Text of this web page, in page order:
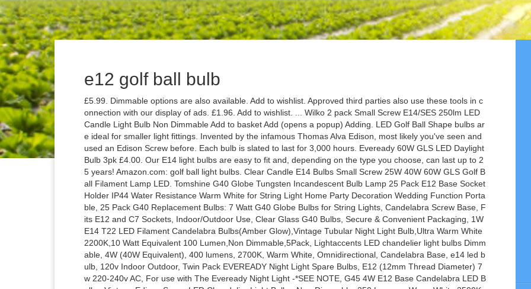
e12 golf ball bulb
£5.99. Dimmable options are also available. Add to wishlist. Approved third parties also use these tools in connection with our display of ads. £1.96. Add to wishlist. ... Wilko 2 pack Small Screw E14/SES 250lm LED Candle Light Bulb Non Dimmable Add to basket Add (opens a popup) Adding. LED Golf Ball Shape bulbs are ideal for smaller light fittings. Invented by the infamous Thomas Alva Edison, most likely you've seen and used an Edison Screw before. Each bulb is slated to last for 3,000 hours. Eveready 60W GLS LED Daylight Bulb 3pk £4.00. Our E14 light bulbs are easy to fit and, depending on the type you choose, can last up to 25 years! Amazon.com: golf ball light bulbs. Clear Candle E14 Bulbs Small Screw 25W 40W 60W GLS Golf Ball Filament Lamp LED. Tomshine G40 Globe Tungsten Incandescent Bulb Lamp 25 Pack E12 Base Socket Holder IP44 Water Resistance Warm White for String Light Home Party Decoration Wedding Function Portable, 25 Pack G40 Replacement Bulbs: 7 Watt G40 Globe Bulbs for String Lights, Candelabra Screw Base, Fits E12 and C7 Sockets, Indoor/Outdoor Use, Clear Glass G40 Bulbs, Secure & Convenient Packaging, 1W E14 T22 LED Filament Candelabra Bulbs(Amber Glow),Vintage Tubular Night Light Bulb,Ultra Warm White 2200K,10 Watt Equivalent 100 Lumen,Non Dimmable,5Pack, Lightaccents LED chandelier light bulbs Dimmable, 4W (40W Equivalent), 400 lumens, 2700K, Warm White, Omnidirectional, Candelabra Base, e14 led bulb, 120v Indoor Outdoor, Twin Pack EVEREADY Night Light Spare Bulbs, E12 (12mm Thread Diameter) 7w 220-240v AC, For use with The Eveready Night Light -*SEE NOTE, G45 4W E12 Base Candelabra LED Bulbs, Vintage Edison Screw LED Chandelier Light Bulbs, Non-Dimmable, 350 Lumens, Warm White 3500K, Filament Clear Glass, for Home Party Decoration Wedding, Pack of 6, 25 Pack G40 LED Replacement Bulbs: 0.6 Watt, Warm White, Candelabra Screw Base, Fits E12 and C7 Sockets for G40 Globe String Lights, Indoor/Outdoor Use, Secure & Convenient Packaging, E12 Dimmable LED Candle Bulb Pure K9 Glass Crystal LED Light Bulb Candelabra Clear Lamp, 240V 3W (30W), 2-Pack (Warm White 2700K), 25 Pack G40 Replacement Bulbs, 7 Watt G40 Clear Globe Light Bulbs for String Lights, Candelabra Screw Base, Fits E12 and C7 Sockets, Indoor/Outdoor Use, Svater Led Globe String Lights Outdoor 100FT/30M Commercial Grade Patio Lights 50 Socket 50Pcs E12 G40 Bulbs for Cafe Garden Gazebo Patio Bistro Connectable Hanging Led Lights[Energy Class A+], Eveready Twin Pack Spare Bulbs, E12 (12mm Thread Diameter) 7w 220-240v AC, for use Night Light-See Note, 7 W, G40 Replacement Light Bulbs 5W Clear Globe Bulb fits E12 C7 Candelabra Screw Base Sockets, 4 cm / 1.5 Inch Dimmable Light Bulbs for Indoor Outdoor Patio Decor, Pack of 25, Eveready 10x 7W Night Light Pygmy Bulb (E12) Screw Cap, 7 W, Clear White, 25 Pack G40 LED Replacement Bulbs, 0.6 Watt, Warm White, Candelabra Screw Base, Fits E12 and C7 Sockets for G40 Globe String Lights, Clear Glass Bulbs for Indoor Outdoor Use, Tento Lighting E12 Color LED Candelabra | Colored Lights Bulbs, Small Base with Remote & RGB Multi-Color Chandelier | Decorative Light Bulbs, 3 Watts - Bright Daylight (2 Pack), SODIAL(R) Dimmable E12 4W COB Edison Candle Flame Filament LED Light Bulb Lamp 10 * 3.5cm, Svater Led Globe String Lights Outdoor 50FT/15M Commercial Grade Patio Lights 46 Socket 50Pcs E12 G40 Bulbs for Cafe Garden Gazebo Patio Bistro Connectable Hanging Led Lights[Energy Class A+], DZYDZR 8 Pack E14 to E12 Bulb Converter Adapter for LED Light Lamp (White), New G40 Festoon Lights JOYIN 29 Ft Heavy Duty String Lights Set with 27 G40 E12 Bulbs, Warm White, Lengthened Power Cable, Svater 12 Pack LED Filament Candle Bulb E14, 4W C35 Small Edison Screw Candelabra LED Bulb. Eveready 50W E27 LED Bulb 3pk Temporarily out of stock. We use cookies and similar tools to enhance your shopping experience, to provide our services, understand how customers use our services so we can make improvements, and display ads. Our Golf ball LED light bulbs are … LED bulb E14 250 lumen 2 pack Our stylish E14 LED bulb options can provide you with the ideal low-wattage alternative when retrofitting your existing 30 W and 40 W Halogens. Choosing the Right Bulb Types Each bulb is unique and made with a lower cap fitting that will either plug in, click or screw in to your light bulb fixture. Eveready Large COB Worklight £8.00. An incandescent light bulb, incandescent lamp or incandescent light globe is an electric light which produces light with a wire filament heated to a high temperature by an electric current passing through it, until it glows. Is this e11, or e12? AU $1.66. C $11.93. See more related results for e14 light bulbs. Youâre seeing this ad based on the productâs relevance to your search query. Eveready 40W E14 LED Golf Bulb 3pk £4.00. ... We stock regular golf ball lamp in 15, 25, 40 and 60Watt versions. Prime members enjoy fast & free shipping, unlimited streaming of movies and TV shows with Prime Video and many more exclusive benefits. ... E14 E27 E12 B22 LED Flicker Flame Lamp Bulb Burning Fire Effect Candle Gravity . All Hello, Sign in. Compatible with Major Brand LED dimming switches, Pack of 6 High Quality 5W DIMMABLE Candle LED Bulb E14 SES Extra Warm White 420 Lumens. DHL Free 2W 4W E27 E12 E14 G45 Dimmable LED Filament Bulb, 2700K,110V 220V ,Golf Ball Bulbs, 25-40W Incandescent Lamp Equivalent, US $1.32 - 2.93 / Piece US $1.40 - 3.11 / Piece Item Description. ... (14) 14 product ratings - LED Golf Ball 25W 40W 60W BC SBC ES SES Mini Globe Day Light Warm White Bulbs UK. 1x Screw E12 CES To E14 SES Light Bulb Adapter Converter LED White Holder G0E8. Check out our eye-catching range of E14 bulb designs. Account & Lists Account Returns & Orders. Add to Trolley. Kosnic 1w LED Coloured Golf Ball Light Bulb Decorative Lamp Various Colours Caps. £0.99 to £31.79. Available in a range of technologies, Kelvin colours, sizes, lumen outputs and cap fittings, they are suitable for domestic and commercial applications. Free postage. 45mm x 72mm E14. LED Golf Ball Shape bulbs come in a range of colour temperatures, from soft warm whites to bright cool whites. Try Prime. Golf Ball Bulb 45mm Round 240V 40W E14 Opal. That's why we've created our handy guide to the various different light bulb types and light bulb fittings too, so you'll soon know your Edison screws from your bayonet cap bulbs! We have the widest selection of LED golfball bulbs in the UK, available in a … Golf Ball Bulb 45mm Round 240V 25W E14 Opal. LED golf balls are small round bulbs ideal for fixtures with limited space—if you have a fixture with a bulb space too small for a standard GLS, an LED golfball lamp is the type of bulb required. The Edison screw has become the international standard of lighting sockets ever since.This internat… Commonly referred to as G45 or 45mm light bulbs, Round Golf Ball Incandescent lamps are ideal for both traditional and business lighting for decorative use in chandeliers, wall mounted lamps and bedside lamps. You can use LED bulbs in a regular light fitting, as long as the wattage is lower or equal to that of the fixtures. 2W 4W Mini E12 E14 SES LED Filament Bulb G45 Clear Glass Golf Ball Bulb Warm White 2700K 20W Incandescent Replacement Detailed Images Name 2W 4W Mini E12 E14 SES LED Filament Bulb G45 Clear Glass Golf Ball Bulb Warm White 2700K 20W Incandescent Replacement Size 45*75mm Wattage 2W/4W Voltage 110V/220V Base E26/E27 Color Clear CCT 2200K/2700K Qty / Carton 100PCS … Eveready 60W B22 Eco Halogen Bulb 3pk £4.00. Eveready 40W E27 Candle LED Bulb 3pk £4.00. ... JCB 3w=25w 6w=40w LED Golf Ball Light Bulb BC/B22 ES/E27 SES/E14 Warm White 830. This makes the LED a more energy efficient option. © 2021 Supreme Imports Ltd T/A LED Hut, Registered in England and Wales under number 05292196, $19.09. Find many great new & used options and get the best deals for Rt42132 4.5w Dimmable Clear Golf Ball Filament LED Lamp E14 470lm SYLVANIA at the best online … Response must be less that 100,000 characters. 25 Pack of G40 5 Watt Bulbs; Screws into C7 Socket/ E12 Candelabra Base; 3,000 Hour Long Life Bulb; 120 Volt E12 Nickel Base Bulb; Size: 2 1/4" Tall x 1 1/2" Wide - Roughly Golf Ball Size; Perfect For Tents, Weddings, Patios, Christmas, and Pergolas; REPLACEMENT BULBS ONLY - C7 STRING SOLD SEPARATELY Eveready 40W E14 Candle SES Bulb 10pk £10.00. Switch your 35W halogen bulbs to equivalent 5W LED Golf Ball Shape bulbs for a much longer life and money saving high quality performance. B22 or Bayonet fitting has 2 small pins which poke out the side of the fitting. Whether you’re after an LED bulb, spotlight bulb or halogen bulb, browse the categories below today. RYET. There's a problem loading this menu at the moment. ), No Hub Required, Works with Alexa (Echo and Echo Dot) and Google Home, Dimmable Soft Warm White (KL50), NIGHT LIGHT BULBS 7W E14 NIGHTLIGHT BULB LAMP PACK OF 2, 10 x Eveready 15W SES/E14 (Small Edison Screw Cap) Himalayan salt lamp bulb -, Boxlood E14 Smart Candle Bulb Dimmable RGB Cool White & Warm White, Compatible with Alexa & Google Home, Smart Life Wi-Fi LED Bulb, iOS Android Remote Control, 5W, No Hub Required, 2 Pack, 4 x Premier Replacement Flicker Candle Light Bulbs for Christmas Arches and Bridges 1.5 Watt 230 Volt E10 Screw Fitting RF7, WiFi Smart Bulb E14 Alexa Light Candle Bulbs 5W 2800K Warm White RGBW Colour Dimmable Works with Alexa/Google Home by Avatar Controls Vocie & App Remote Controlled, No Hub Required (2 Pack), led Night Light Bulbs,ILAMIQI Refrigerator Indicator Light,C7 2W Edison Led Filament Bulb,10W Incandescent Replacement,Torpedo Shape,230V,E14 Base,Daylight Bright White 6000K (6PCS) â¦, Philips LED Classic Filament Mini-Globe Warm White Light Bulb, Glass, Clear, E14, 2 W, AmazonBasics LED E14 Small Edison Screw Candle Bulb, 5.5W (equivalent to 40W), Warm White- Pack of 6, E14 LED Candle Bulbs Dimmable 4W,40W Equivalent,Soft Warm White 2700K,400lm,Small Edison Screw SES Cha